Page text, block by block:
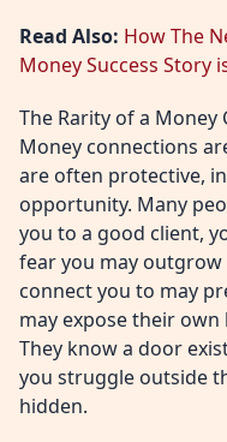
Read Also: How The
Money Success Story
The Rarity of a Money
Money connections
are often protective,
opportunity. Many
you to a good client,
fear you may
connect you to may
may expose their own
They know a door
you struggle outside
hidden.